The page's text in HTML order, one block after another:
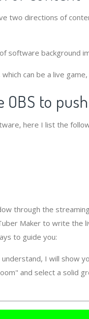
two directions of
background
can be a live
OBS to
here I list the
through the
Maker to write
to guide you:
I will show
and select a solid